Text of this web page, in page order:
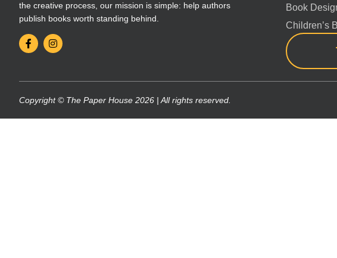
the creative process, our mission is simple: help authors
publish books worth standing behind.
Book
Children’s
Copyright © The Paper House 2026 | All rights reserved.